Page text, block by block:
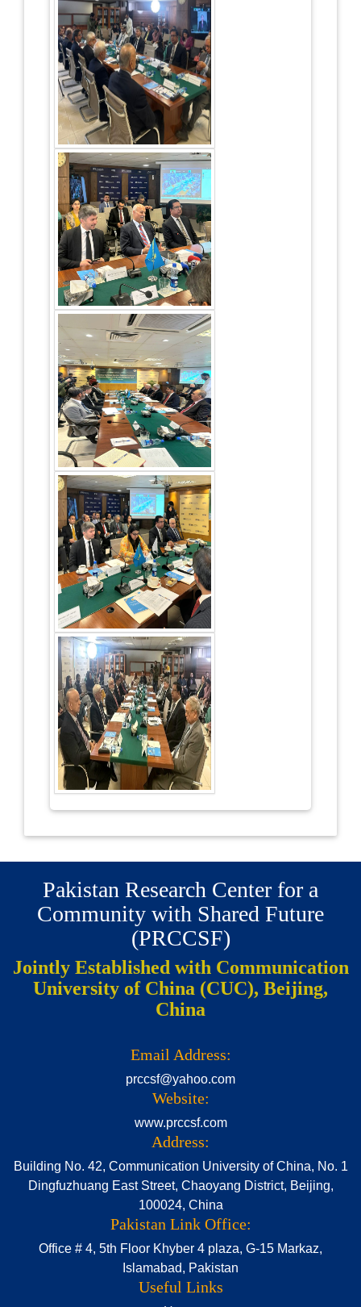
Pakistan Research Center for a
Community with Shared Future
(PRCCSF)
Jointly Established with Communication
University of China (CUC), Beijing,
China
Email Address:
prccsf@yahoo.com
Website:
www.prccsf.com
Address:
Building No. 42, Communication University of China, No. 1
Dingfuzhuang East Street, Chaoyang District, Beijing,
100024, China
Pakistan Link Office:
Office # 4, 5th Floor Khyber 4 plaza, G-15 Markaz,
Islamabad, Pakistan
Useful Links